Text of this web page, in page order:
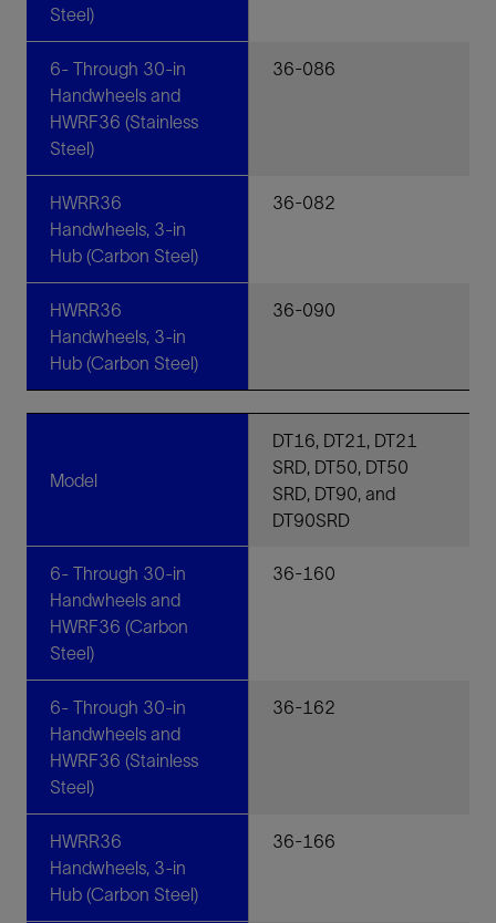
Steel)
6- Through 30-in
Handwheels and
HWRF36 (Stainless
Steel)
36-086
HWRR36
Handwheels, 3-in
Hub (Carbon Steel)
36-082
HWRR36
Handwheels, 3-in
Hub (Carbon Steel)
36-090
Model
DT16, DT21, DT21
SRD, DT50, DT50
SRD, DT90, and
DT90SRD
6- Through 30-in
Handwheels and
HWRF36 (Carbon
Steel)
36-160
6- Through 30-in
Handwheels and
HWRF36 (Stainless
Steel)
36-162
HWRR36
Handwheels, 3-in
Hub (Carbon Steel)
36-166